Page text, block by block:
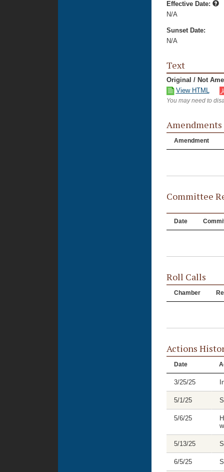
Effective Date:
N/A
Sunset Date:
N/A
Text
Original / Not
View HTML
You may need to
Amendments
Amendment
Committee
Date
Roll Calls
Chamber
Actions
Date
3/25/25
5/1/25
5/6/25
5/13/25
6/5/25